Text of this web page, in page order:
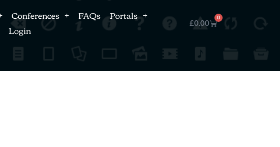
Conferences FAQs
Portals
Login £0.00
0